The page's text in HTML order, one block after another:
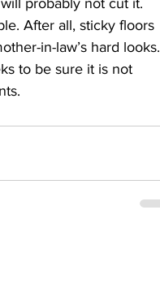
probably not cut it.
After all, sticky floors
in-law’s hard looks.
to be sure it is not